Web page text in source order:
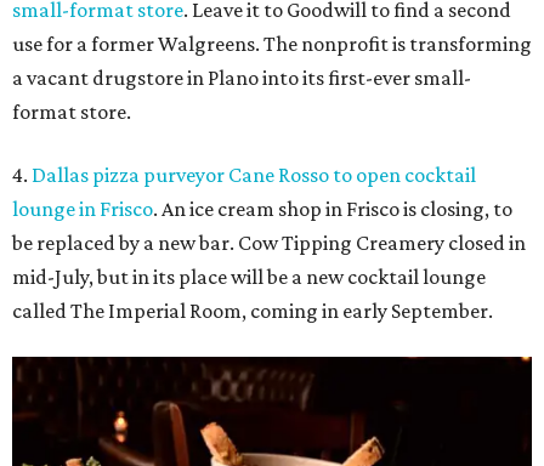
Food at Imperial Room, coming soon to Frisco.
Photo courtesy of Imperial